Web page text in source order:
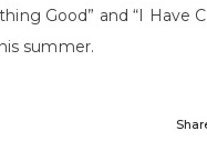
Good” and “I Have
summer.